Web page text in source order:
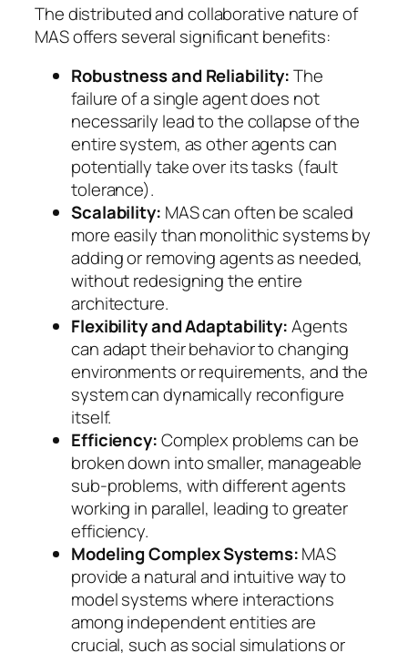
The distributed and collaborative nature of
MAS offers several significant benefits:
Robustness and Reliability:The
failure of a single agent does not
necessarily lead to the collapse of the
entire system, as other agents can
potentially take over its tasks (fault
tolerance).
Scalability: MAS can often be scaled
more easily than monolithic systems by
adding or removing agents as needed,
without redesigning the entire
architecture.
Flexibility and Adaptability:Agents
can adapt their behavior to changing
environments or requirements, and the
system can dynamically reconfigure
itself.
Efficiency:Complex problems can be
broken down into smaller, manageable
sub-problems, with different agents
working in parallel, leading to greater
efficiency.
Modeling Complex Systems:MAS
provide a natural and intuitive way to
model systems where interactions
among independent entities are
crucial, such as social simulations or